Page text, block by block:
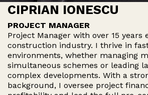
CIPRIAN IONESCU
PROJECT MANAGER
Project Manager with over 15 years
construction industry. I thrive in
environments, whether managing
simultaneous schemes or leading
complex developments. With a
background, I oversee project